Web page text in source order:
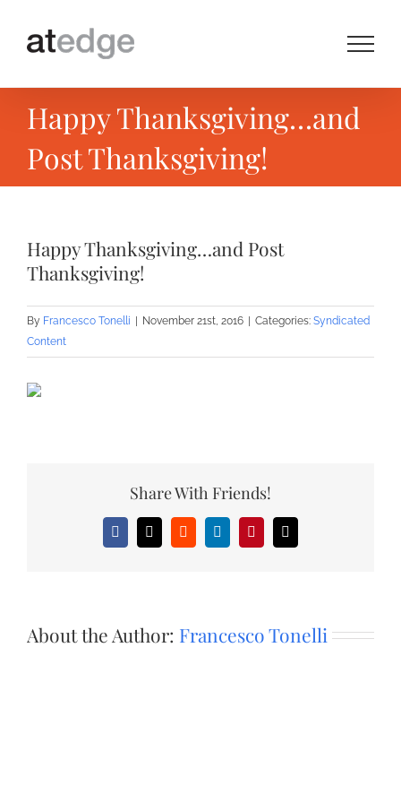
Happy Thanksgiving…and
Post Thanksgiving!
Happy Thanksgiving…and Post
Thanksgiving!
By Francesco Tonelli November 21st, 2016 Categories: Syndicated
Content
Share With Friends!
Facebook
X RedditLinkedInPinterestEmail
About the Author: Francesco Tonelli